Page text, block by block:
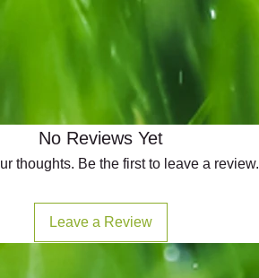
No Reviews Yet
thoughts. Be the first to leave a review.
Leave a Review